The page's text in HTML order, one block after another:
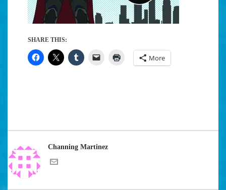
SHARE THIS:
More
Channing Martinez